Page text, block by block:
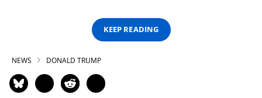
KEEP READING
NEWS DONALD TRUMP